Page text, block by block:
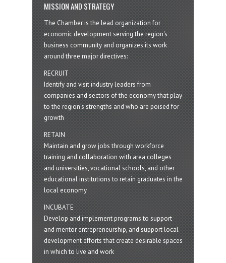
MISSION AND STRATEGY
The Chamber is the lead organization for
economic development serving the region's
business community and organizes its work
around three major directives:
RECRUIT
Identify and visit industry leaders from
companies and sectors of the economy that play
to the region’s strengths and who are poised for
growth
RETAIN
Maintain and grow jobs through workforce
training and collaboration with area colleges
and universities, vocational schools, and other
educational institutions to retain graduates in the
local economy
INCUBATE
Develop and implement programs to support
and mentor entrepreneurship, and support local
development efforts that create desirable spaces
in which to live and work